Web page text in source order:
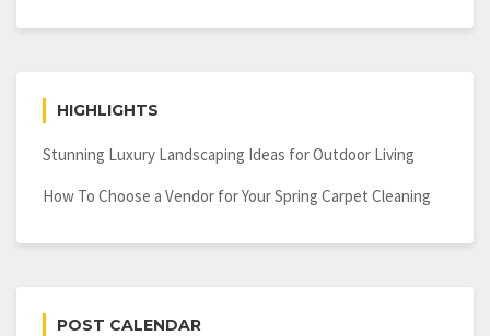
HIGHLIGHTS
Stunning Luxury Landscaping Ideas for Outdoor Living
How To Choose a Vendor for Your Spring Carpet Cleaning
POST CALENDAR